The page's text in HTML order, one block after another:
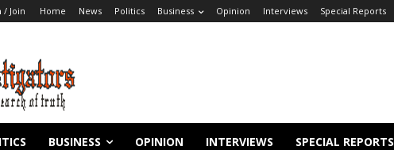
/ Join Home News Politics Business Opinion Interviews Special Reports
BUSINESS OPINION INTERVIEWS SPECIAL REPORTS